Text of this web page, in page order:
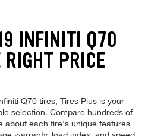
INFINITI Q70
PRICE
Q70 tires, Tires Plus is your
selection. Compare hundreds of
about each tire's unique features